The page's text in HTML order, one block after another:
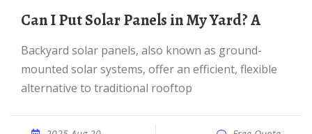
Can I Put Solar Panels in My Yard? A
Backyard solar panels, also known as ground-
mounted solar systems, offer an efficient, flexible
alternative to traditional rooftop